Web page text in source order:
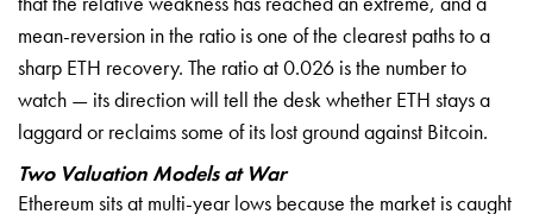
mean-reversion in the ratio is one of the clearest paths to a
sharp ETH recovery. The ratio at 0.026 is the number to
watch — its direction will tell the desk whether ETH stays a
laggard or reclaims some of its lost ground against Bitcoin.
Two Valuation Models at War
Ethereum sits at multi-year lows because the market is caught